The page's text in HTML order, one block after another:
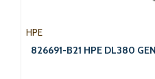
HPE
826691-B21 HPE DL380